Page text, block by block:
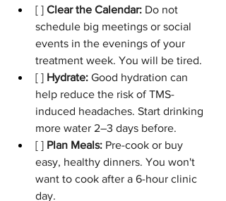
[ ] Clear the Calendar: Do not
schedule big meetings or social
events in the evenings of your
treatment week. You will be tired.
[ ] Hydrate: Good hydration can
help reduce the risk of TMS-
induced headaches. Start drinking
more water 2–3 days before.
[ ] Plan Meals: Pre-cook or buy
easy, healthy dinners. You won't
want to cook after a 6-hour clinic
day.